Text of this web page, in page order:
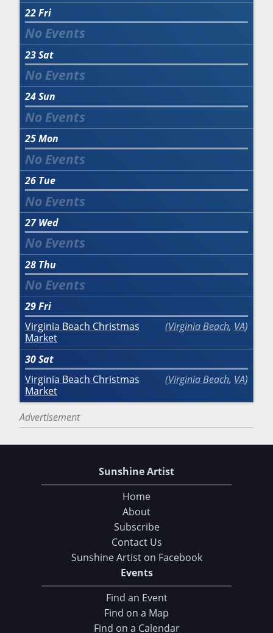
22Fri
23Sat
24Sun
25Mon
26 Tue
27 Wed
28 Thu
29Fri
Virginia Beach Christmas
Market
Virginia Beach, VA
30Sat
Virginia Beach Christmas
Market
Virginia Beach, VA
Advertisement
Sunshine Artist
Home
About
Subscribe
Contact Us
Sunshine Artist on Facebook
Events
Find an Event
Find on a Map
Find on a Calendar